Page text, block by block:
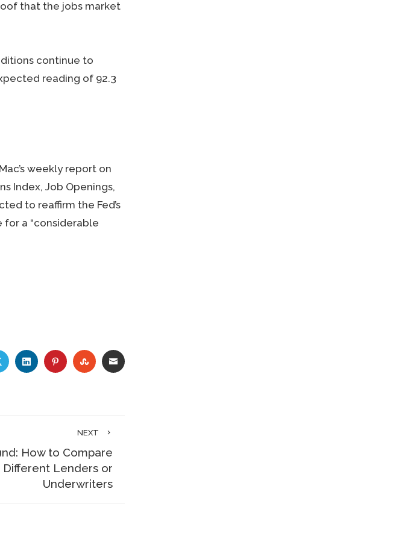
that the jobs market
continue to
reading of 92.3
weekly report on
Index, Job Openings,
to reaffirm the Fed’s
a “considerable
TWITTERLINKEDINPINTERESTSTUMBLEUPON
EMAIL
NEXT
How to Compare
Lenders or
Underwriters